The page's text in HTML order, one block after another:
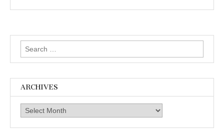
Search
for:
ARCHIVES
Archives